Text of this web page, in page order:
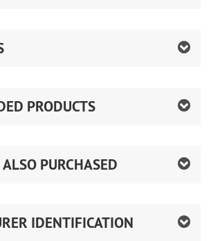
PRODUCTS
PURCHASED
IDENTIFICATION